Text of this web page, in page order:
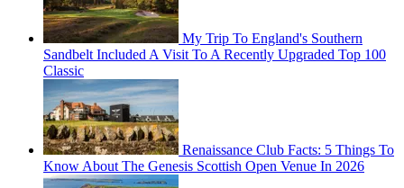
My Trip To England's Southern
Sandbelt Included A Visit To A Recently Upgraded Top 100
Classic
Renaissance Club Facts: 5 Things To
Know About The Genesis Scottish Open Venue In 2026